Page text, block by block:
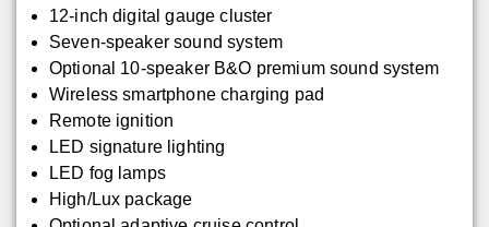
12-inch digital gauge cluster
Seven-speaker sound system
Optional 10-speaker B&O premium sound system
Wireless smartphone charging pad
Remote ignition
LED signature lighting
LED fog lamps
High/Lux package